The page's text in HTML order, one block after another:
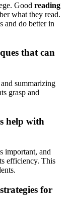
Good reading
what they read.
and do better in
that can
summarizing
grasp and
help with
important, and
efficiency. This
for